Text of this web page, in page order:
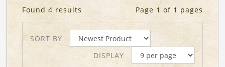
Found 4 results Page 1 of 1 pages
SORT BY
DISPLAY